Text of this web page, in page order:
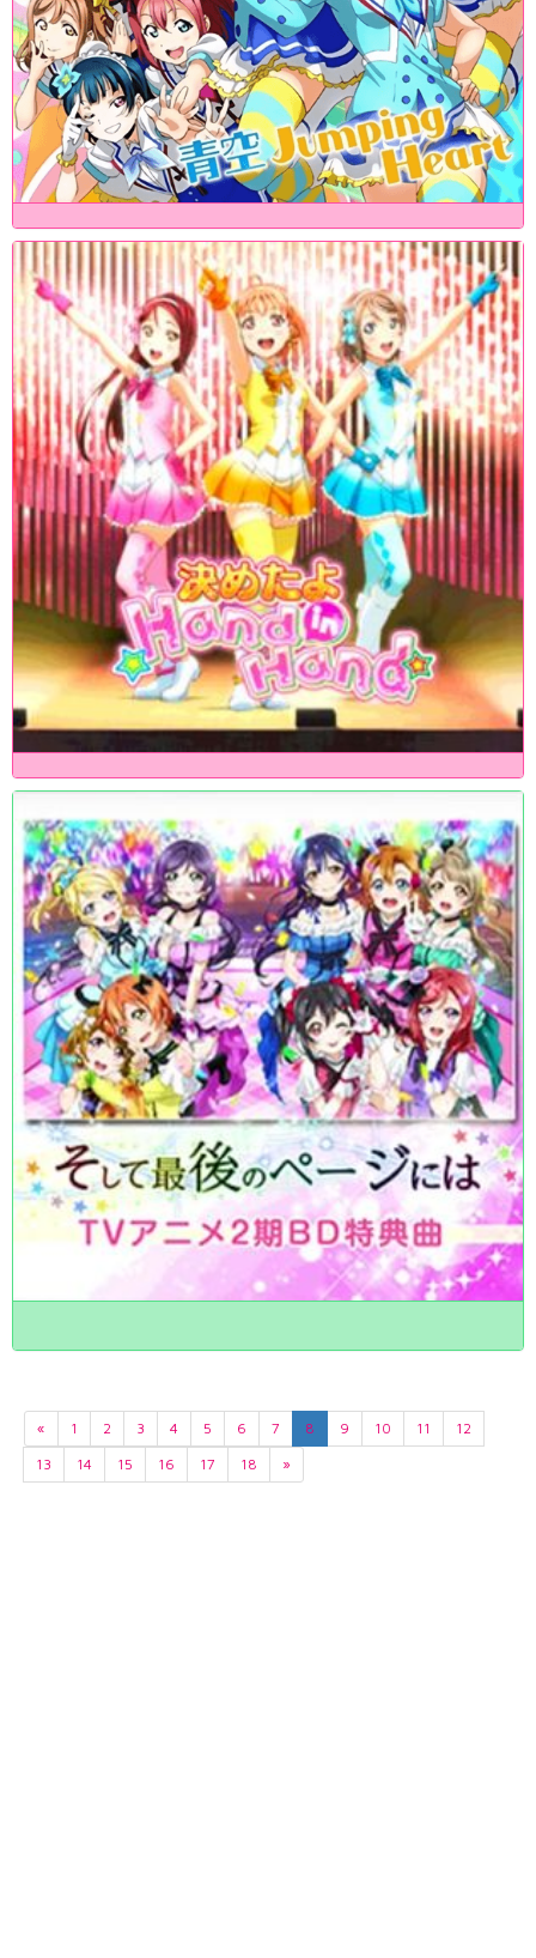
« 1 2 3 4 5 6 7 8 9 10 11
12
13
14 15 16 17 18 »